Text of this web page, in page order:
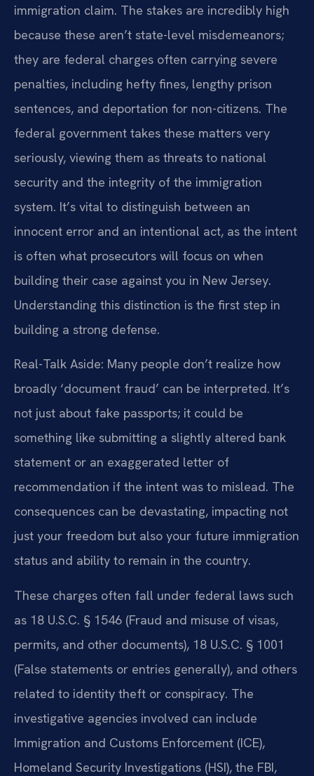
immigration claim. The stakes are incredibly high
because these aren’t state-level misdemeanors;
they are federal charges often carrying severe
penalties, including hefty fines, lengthy prison
sentences, and deportation for non-citizens. The
federal government takes these matters very
seriously, viewing them as threats to national
security and the integrity of the immigration
system. It’s vital to distinguish between an
innocent error and an intentional act, as the intent
is often what prosecutors will focus on when
building their case against you in New Jersey.
Understanding this distinction is the first step in
building a strong defense.
Real-Talk Aside: Many people don’t realize how
broadly ‘document fraud’ can be interpreted. It’s
not just about fake passports; it could be
something like submitting a slightly altered bank
statement or an exaggerated letter of
recommendation if the intent was to mislead. The
consequences can be devastating, impacting not
just your freedom but also your future immigration
status and ability to remain in the country.
These charges often fall under federal laws such
as 18 U.S.C. § 1546 (Fraud and misuse of visas,
permits, and other documents), 18 U.S.C. § 1001
(False statements or entries generally), and others
related to identity theft or conspiracy. The
investigative agencies involved can include
Immigration and Customs Enforcement (ICE),
Homeland Security Investigations (HSI), the FBI,